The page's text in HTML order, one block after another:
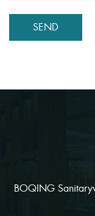
BOQING